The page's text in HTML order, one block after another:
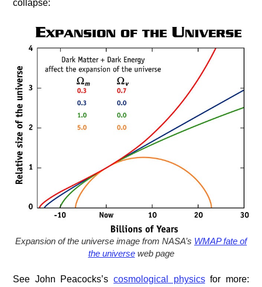
collapse:
Expansion of the universe image from NASA’s WMAP fate of
the universeweb page
See John Peacocks’s cosmological physicsfor more: